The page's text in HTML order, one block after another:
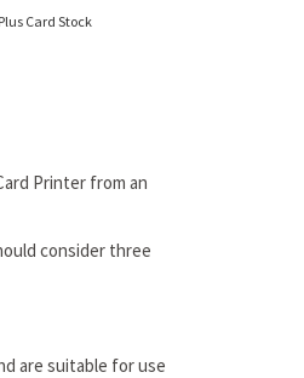
Card Stock
Printer from an
consider three
are suitable for use